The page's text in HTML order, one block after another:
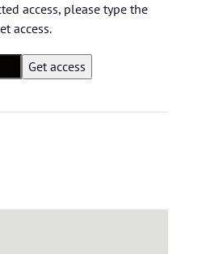
access, please type the
access.